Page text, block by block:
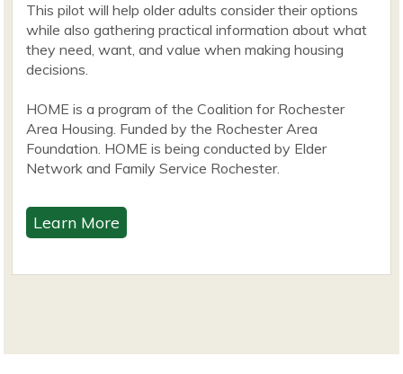
This pilot will help older adults consider their options
while also gathering practical information about what
they need, want, and value when making housing
decisions.
HOME is a program of the Coalition for Rochester
Area Housing. Funded by the Rochester Area
Foundation. HOME is being conducted by Elder
Network and Family Service Rochester.
Learn More